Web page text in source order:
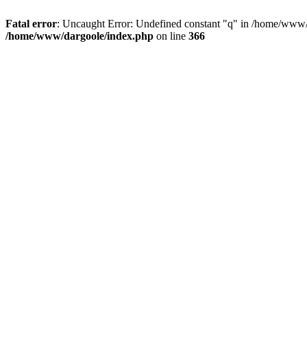
Fatal error: Uncaught Error: Undefined constant "q" in /home/
/home/www/dargoole/index.php on line 366